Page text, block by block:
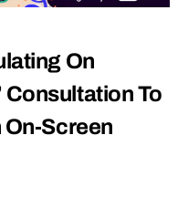
On
Consultation To
Screen